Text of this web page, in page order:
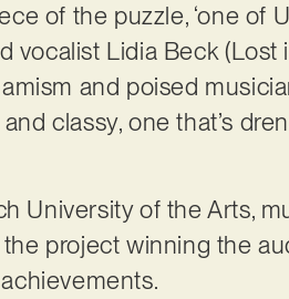
of the puzzle, ‘one of
Lidia Beck (Lost
and poised
classy, one that’s
University of the Arts,
project winning the